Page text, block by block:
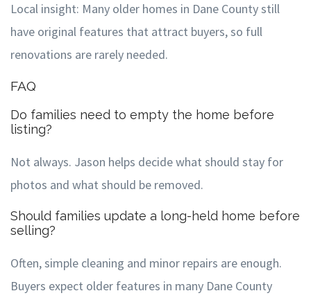
Local insight: Many older homes in Dane County still
have original features that attract buyers, so full
renovations are rarely needed.
FAQ
Do families need to empty the home before
listing?
Not always. Jason helps decide what should stay for
photos and what should be removed.
Should families update a long-held home before
selling?
Often, simple cleaning and minor repairs are enough.
Buyers expect older features in many Dane County